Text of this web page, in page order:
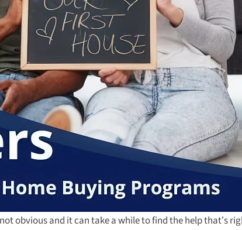
obvious and it can take a while to find the help that’s